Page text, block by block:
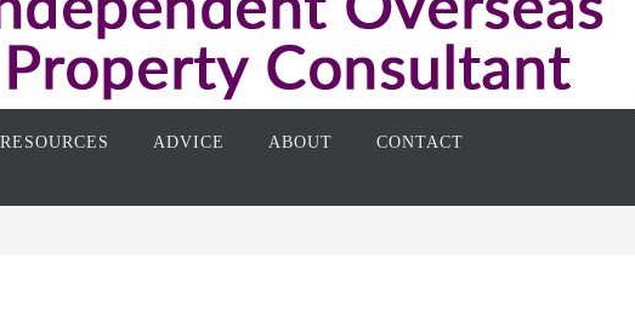
RESOURCES ADVICE ABOUT CONTACT